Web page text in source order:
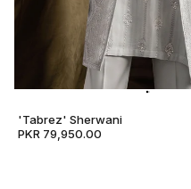
'Tabrez' Sherwani
PKR 79,950.00